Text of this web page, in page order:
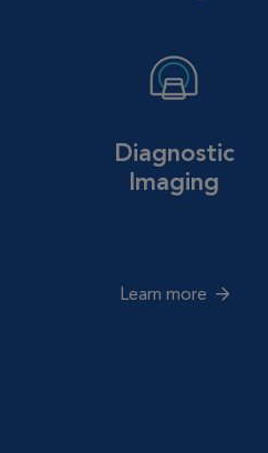
Diagnostic
Imaging
Learn more